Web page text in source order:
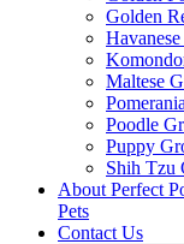
Golden
Maltese
Poodle
Puppy
Shih Tzu
About Perfect
Pets
Contact Us